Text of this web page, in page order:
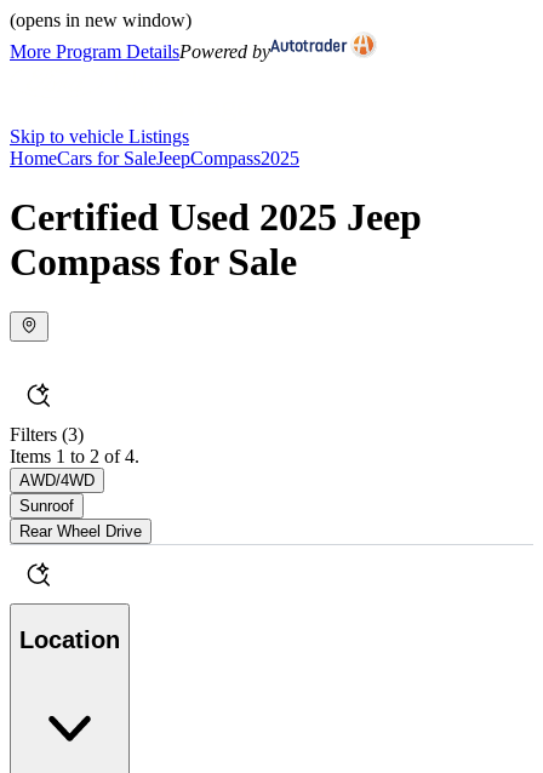
(opens in new window)
More Program DetailsPowered by
Skip to vehicle Listings
HomeCars for SaleJeepCompass2025
Certified Used 2025 Jeep
Compass for Sale
Filters (3)
Items 1 to 2 of 4.
AWD/4WD
Sunroof
Rear Wheel Drive
Location